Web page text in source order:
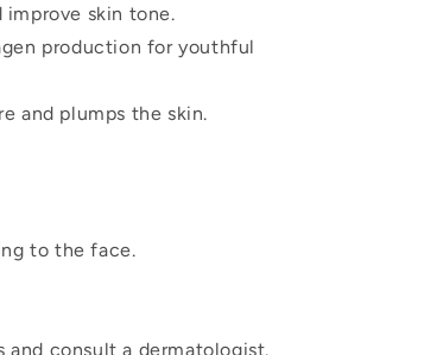
improve skin tone.
production for youthful
and plumps the skin.
to the face.
consult a dermatologist.